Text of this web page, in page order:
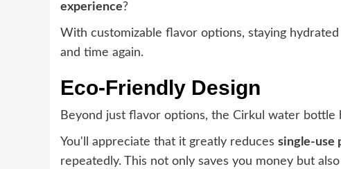
experience?
With customizable flavor options, staying
and time again.
Eco-Friendly Design
Beyond just flavor options, the Cirkul water bottle
You'll appreciate that it greatly reduces single-use
repeatedly. This not only saves you money but